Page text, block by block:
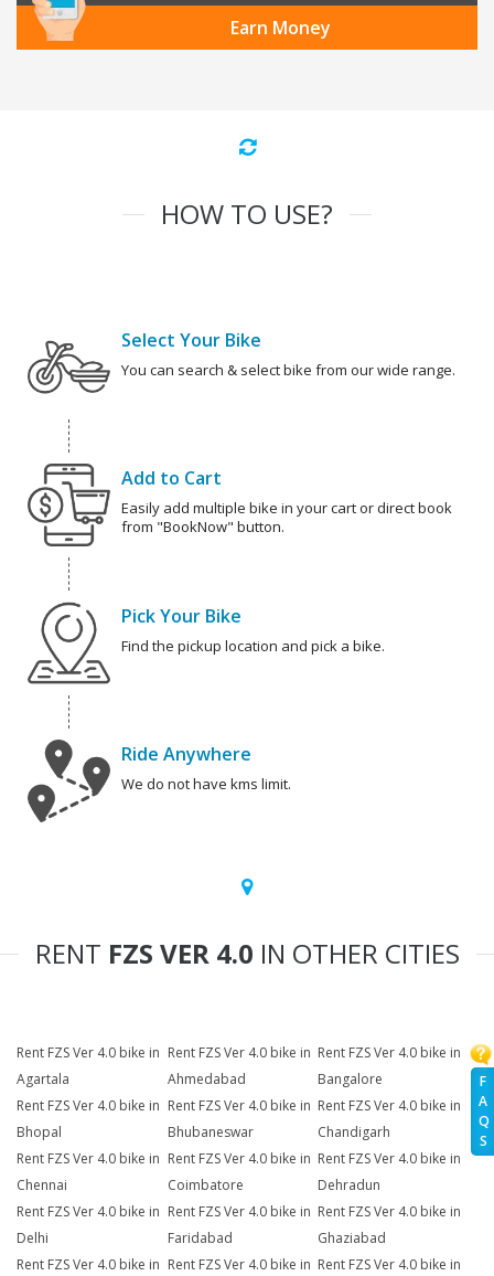
F
A
Q
S
Earn Money
HOW TO USE?
Select Your Bike
You can search & select bike from our wide range.
Add to Cart
Easily add multiple bike in your cart or direct book
from "BookNow" button.
Pick Your Bike
Find the pickup location and pick a bike.
Ride Anywhere
We do not have kms limit.
RENT FZS VER 4.0 IN OTHER CITIES
Rent FZS Ver 4.0 bike in
Agartala
Rent FZS Ver 4.0 bike in
Ahmedabad
Rent FZS Ver 4.0 bike in
Bangalore
Rent FZS Ver 4.0 bike in
Bhopal
Rent FZS Ver 4.0 bike in
Bhubaneswar
Rent FZS Ver 4.0 bike in
Chandigarh
Rent FZS Ver 4.0 bike in
Chennai
Rent FZS Ver 4.0 bike in
Coimbatore
Rent FZS Ver 4.0 bike in
Dehradun
Rent FZS Ver 4.0 bike in
Delhi
Rent FZS Ver 4.0 bike in
Faridabad
Rent FZS Ver 4.0 bike in
Ghaziabad
Rent FZS Ver 4.0 bike in Rent FZS Ver 4.0 bike in Rent FZS Ver 4.0 bike in